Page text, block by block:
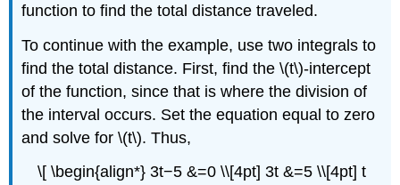
function to find the total distance traveled.
To continue with the example, use two integrals to
find the total distance. First, find the \(t\)-intercept
of the function, since that is where the division of
the interval occurs. Set the equation equal to zero
and solve for \(t\). Thus,
\[ \begin{align*} 3t−5 &=0 \\[4pt] 3t &=5 \\[4pt] t